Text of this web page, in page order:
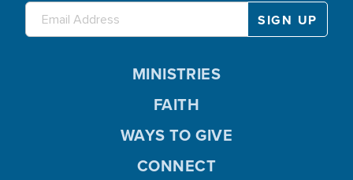
MINISTRIES
FAITH
WAYS TO GIVE
CONNECT